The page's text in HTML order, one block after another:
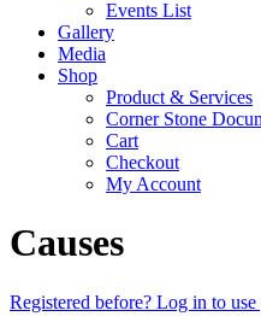
Events List
Gallery
Media
Shop
Product & Services
Corner Stone
Cart
Checkout
My Account
Causes
Registered before? Log in to